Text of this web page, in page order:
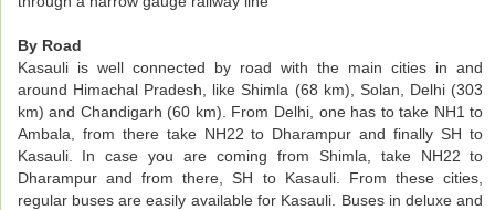
By Road
Kasauli is well connected by road with the main cities in and
around Himachal Pradesh, like Shimla (68 km), Solan, Delhi (303
km) and Chandigarh (60 km). From Delhi, one has to take NH1 to
Ambala, from there take NH22 to Dharampur and finally SH to
Kasauli. In case you are coming from Shimla, take NH22 to
Dharampur and from there, SH to Kasauli. From these cities,
regular buses are easily available for Kasauli. Buses in deluxe and